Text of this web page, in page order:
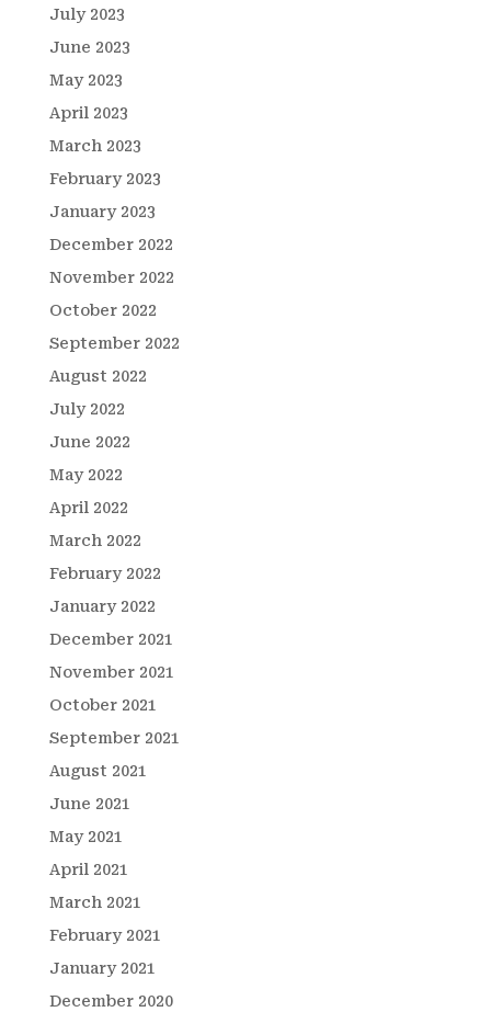
July 2023
June 2023
May 2023
April 2023
March 2023
February 2023
January 2023
December 2022
November 2022
October 2022
September 2022
August 2022
July 2022
June 2022
May 2022
April 2022
March 2022
February 2022
January 2022
December 2021
November 2021
October 2021
September 2021
August 2021
June 2021
May 2021
April 2021
March 2021
February 2021
January 2021
December 2020